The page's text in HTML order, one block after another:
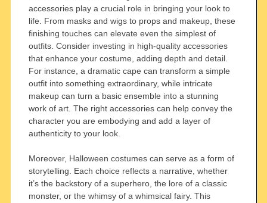
accessories play a crucial role in bringing your look to
life. From masks and wigs to props and makeup, these
finishing touches can elevate even the simplest of
outfits. Consider investing in high-quality accessories
that enhance your costume, adding depth and detail.
For instance, a dramatic cape can transform a simple
outfit into something extraordinary, while intricate
makeup can turn a basic ensemble into a stunning
work of art. The right accessories can help convey the
character you are embodying and add a layer of
authenticity to your look.
Moreover, Halloween costumes can serve as a form of
storytelling. Each choice reflects a narrative, whether
it’s the backstory of a superhero, the lore of a classic
monster, or the whimsy of a whimsical fairy. This